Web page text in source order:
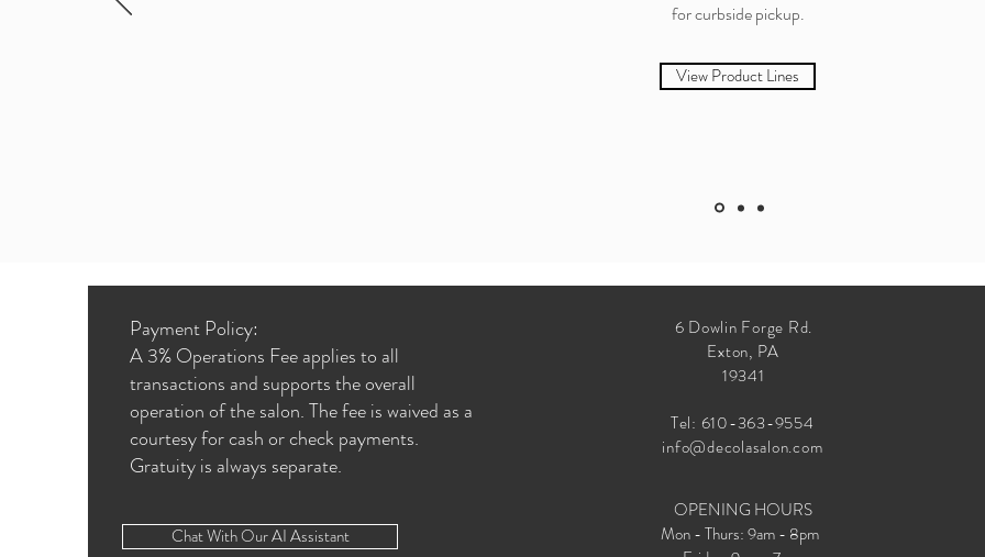
for curbside pickup.
View Product Lines
Payment Policy:
A 3% Operations Fee applies to all
transactions and supports the overall
operation of the salon. The fee is waived as a
courtesy for cash or check payments.
Gratuity is always separate.
Chat With Our AI Assistant
6 Dowlin Forge Rd.
Exton, PA
19341
Tel: 610-363-9554
info@decolasalon.com
OPENING HOURS
Mon - Thurs: 9am - 8pm